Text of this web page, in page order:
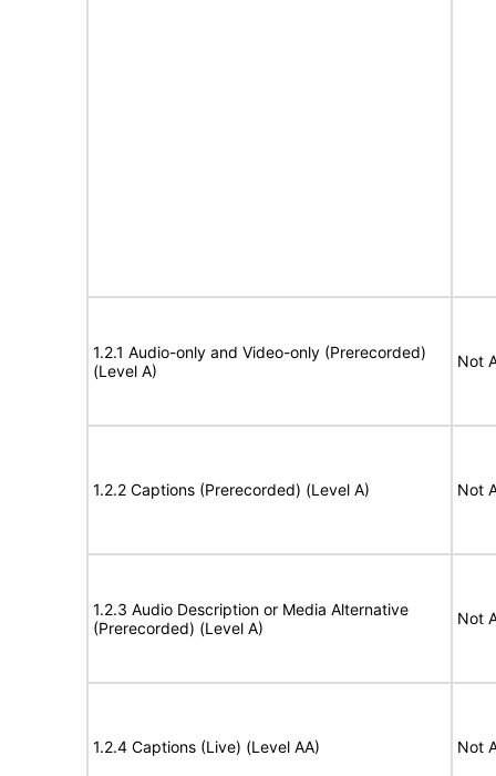
1.2.1 Audio-only and Video-only (Prerecorded)
(Level A)
Not
1.2.2 Captions (Prerecorded) (Level A) Not
1.2.3 Audio Description or Media Alternative
(Prerecorded) (Level A)
Not
1.2.4 Captions (Live) (Level AA) Not